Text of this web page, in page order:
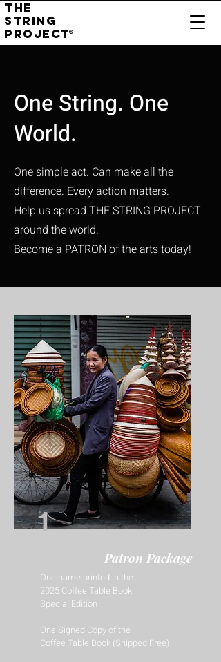
®
THE
STRING
PROJECT
One String. One
World.
One simple act. Can make all the
difference. Every action matters.
Help us spread THE STRING PROJECT
around the world.
Become a PATRON of the arts today!
1
Patron Package
One name printed in the
2025 Coffee Table Book
Special Edition
One Signed Copy of the
Coffee Table Book (Shipped Free)